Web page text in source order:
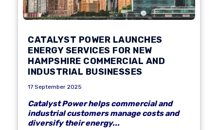
CATALYST POWER LAUNCHES
ENERGY SERVICES FOR NEW
HAMPSHIRE COMMERCIAL AND
INDUSTRIAL BUSINESSES
17 September 2025
Catalyst Power helps commercial and
industrial customers manage costs and
diversify their energy...